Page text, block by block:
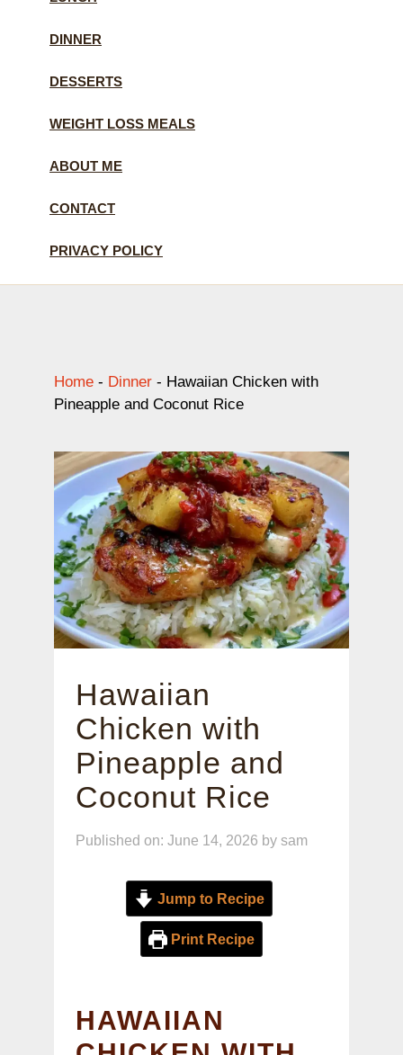
DINNER
DESSERTS
WEIGHT LOSS MEALS
ABOUT ME
CONTACT
PRIVACY POLICY
Home - Dinner - Hawaiian Chicken with
Pineapple and Coconut Rice
Hawaiian
Chicken with
Pineapple and
Coconut Rice
Published on: June 14, 2026 by sam
Jump to Recipe
Print Recipe
HAWAIIAN